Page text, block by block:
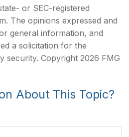
or SEC-registered
The opinions expressed and
general information, and
a solicitation for the
security. Copyright 2026 FMG
About This Topic?